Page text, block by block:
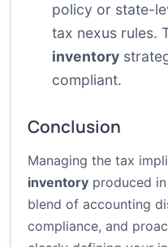
policy or state-
tax nexus rules.
inventory
compliant.
Conclusion
Managing the tax
inventory produced
blend of accounting
compliance, and